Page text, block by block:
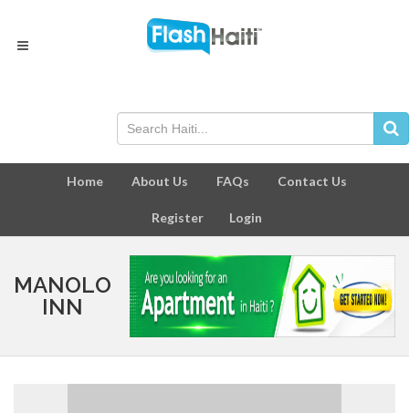
Home About Us FAQs Contact Us
Register Login
MANOLO
INN